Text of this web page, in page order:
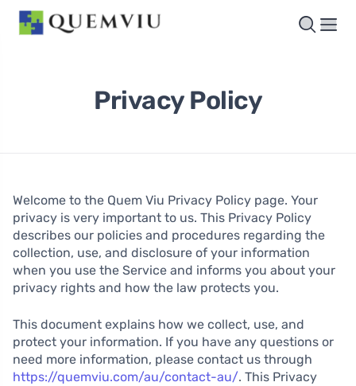
Privacy Policy
Welcome to the Quem Viu Privacy Policy page. Your
privacy is very important to us. This Privacy Policy
describes our policies and procedures regarding the
collection, use, and disclosure of your information
when you use the Service and informs you about your
privacy rights and how the law protects you.
This document explains how we collect, use, and
protect your information. If you have any questions or
need more information, please contact us through
https://quemviu.com/au/contact-au/. This Privacy